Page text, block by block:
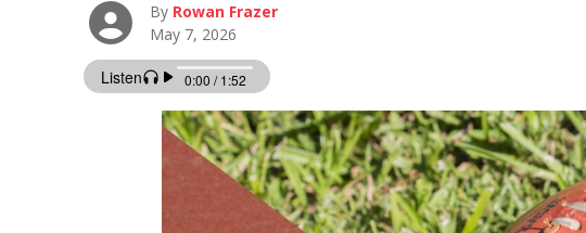
By Rowan Frazer
May 7, 2026